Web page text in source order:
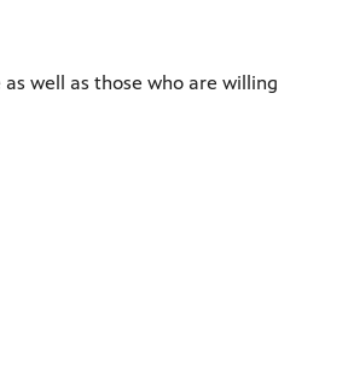
well as those who are willing